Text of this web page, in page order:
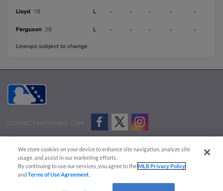
Lloyd 1B L - - - - -
Ferguson 2B L - - - - -
Lineups subject to change
CONNECT WITH MILB.COM
Advertise on Our Digital Platforms
Cookies Settings
Copyright ©
2026 Minor League Baseball.
Minor League Baseball trademarks and copyrights are the property of Minor League Baseball.
We store cookies on your device to enhance site navigation, analyze site
usage, and assist in our marketing efforts.
By continuing to use our services, you agree to theMLB Privacy Policy
andTerms of Use Agreement